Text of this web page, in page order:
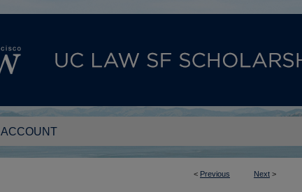
ACCOUNT
< Previous Next >